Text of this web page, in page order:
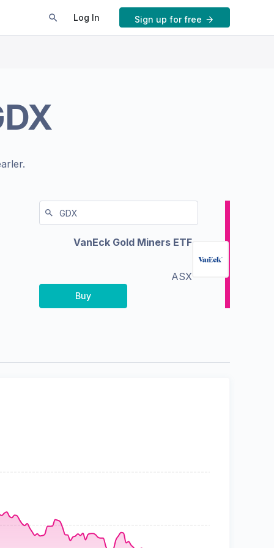
Log In Sign up for free
VanEck Gold Miners ETF
ASX
Buy